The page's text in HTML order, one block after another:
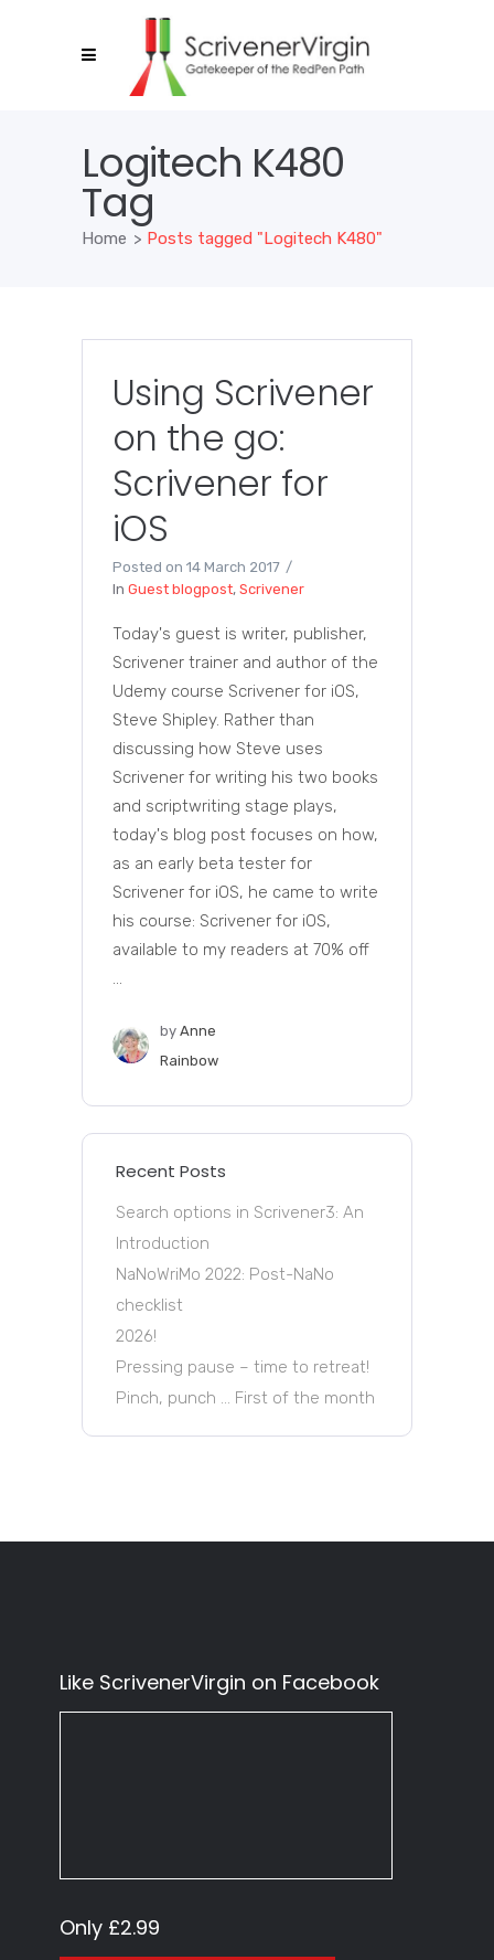
Logitech K480
Tag
Home > Posts tagged "Logitech K480"
Using Scrivener
on the go:
Scrivener for
iOS
Posted on 14 March 2017
In Guest blogpost, Scrivener
Today's guest is writer, publisher,
Scrivener trainer and author of the
Udemy course Scrivener for iOS,
Steve Shipley. Rather than
discussing how Steve uses
Scrivener for writing his two books
and scriptwriting stage plays,
today's blog post focuses on how,
as an early beta tester for
Scrivener for iOS, he came to write
his course: Scrivener for iOS,
available to my readers at 70% off
...
by Anne
Rainbow
Recent Posts
Search options in Scrivener3: An
Introduction
NaNoWriMo 2022: Post-NaNo
checklist
2026!
Pressing pause – time to retreat!
Pinch, punch … First of the month
Like ScrivenerVirgin on Facebook
Only £2.99